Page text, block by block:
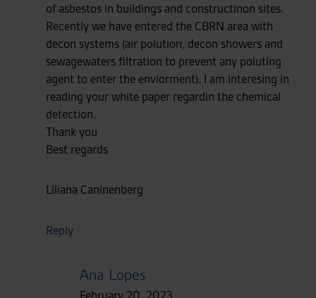
of asbestos in buildings and constructinon sites.
Recently we have entered the CBRN area with
decon systems (air polution, decon showers and
sewagewaters filtration to prevent any poluting
agent to enter the enviorment). I am interesing in
reading your white paper regardin the chemical
detection.
Thank you
Best regards
Liliana Caninenberg
Reply
Ana Lopes